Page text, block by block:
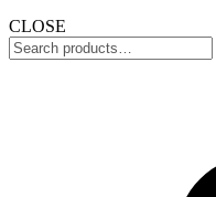
CLOSE
Search